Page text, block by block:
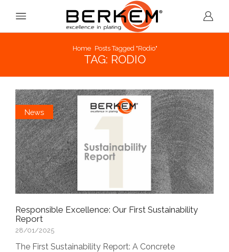
Home Posts Tagged "rodio"
TAG: RODIO
News
Responsible Excellence: Our First Sustainability
Report
28/01/2025
The First Sustainability Report: A Concrete